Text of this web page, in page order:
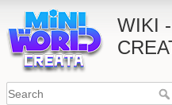
WIKI